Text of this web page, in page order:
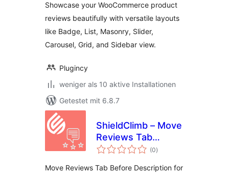
Showcase your WooCommerce product
reviews beautifully with versatile layouts
like Badge, List, Masonry, Slider,
Carousel, Grid, and Sidebar view.
Plugincy
weniger als 10 aktive Installationen
Getestet mit 6.8.7
ShieldClimb – Move
Reviews Tab
Before Description
(0Bewertungen
insgesamt
)
Move Reviews Tab Before Description for